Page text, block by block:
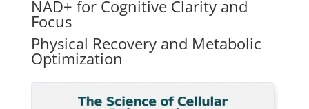
NAD+ for Cognitive Clarity and
Focus
Physical Recovery and Metabolic
Optimization